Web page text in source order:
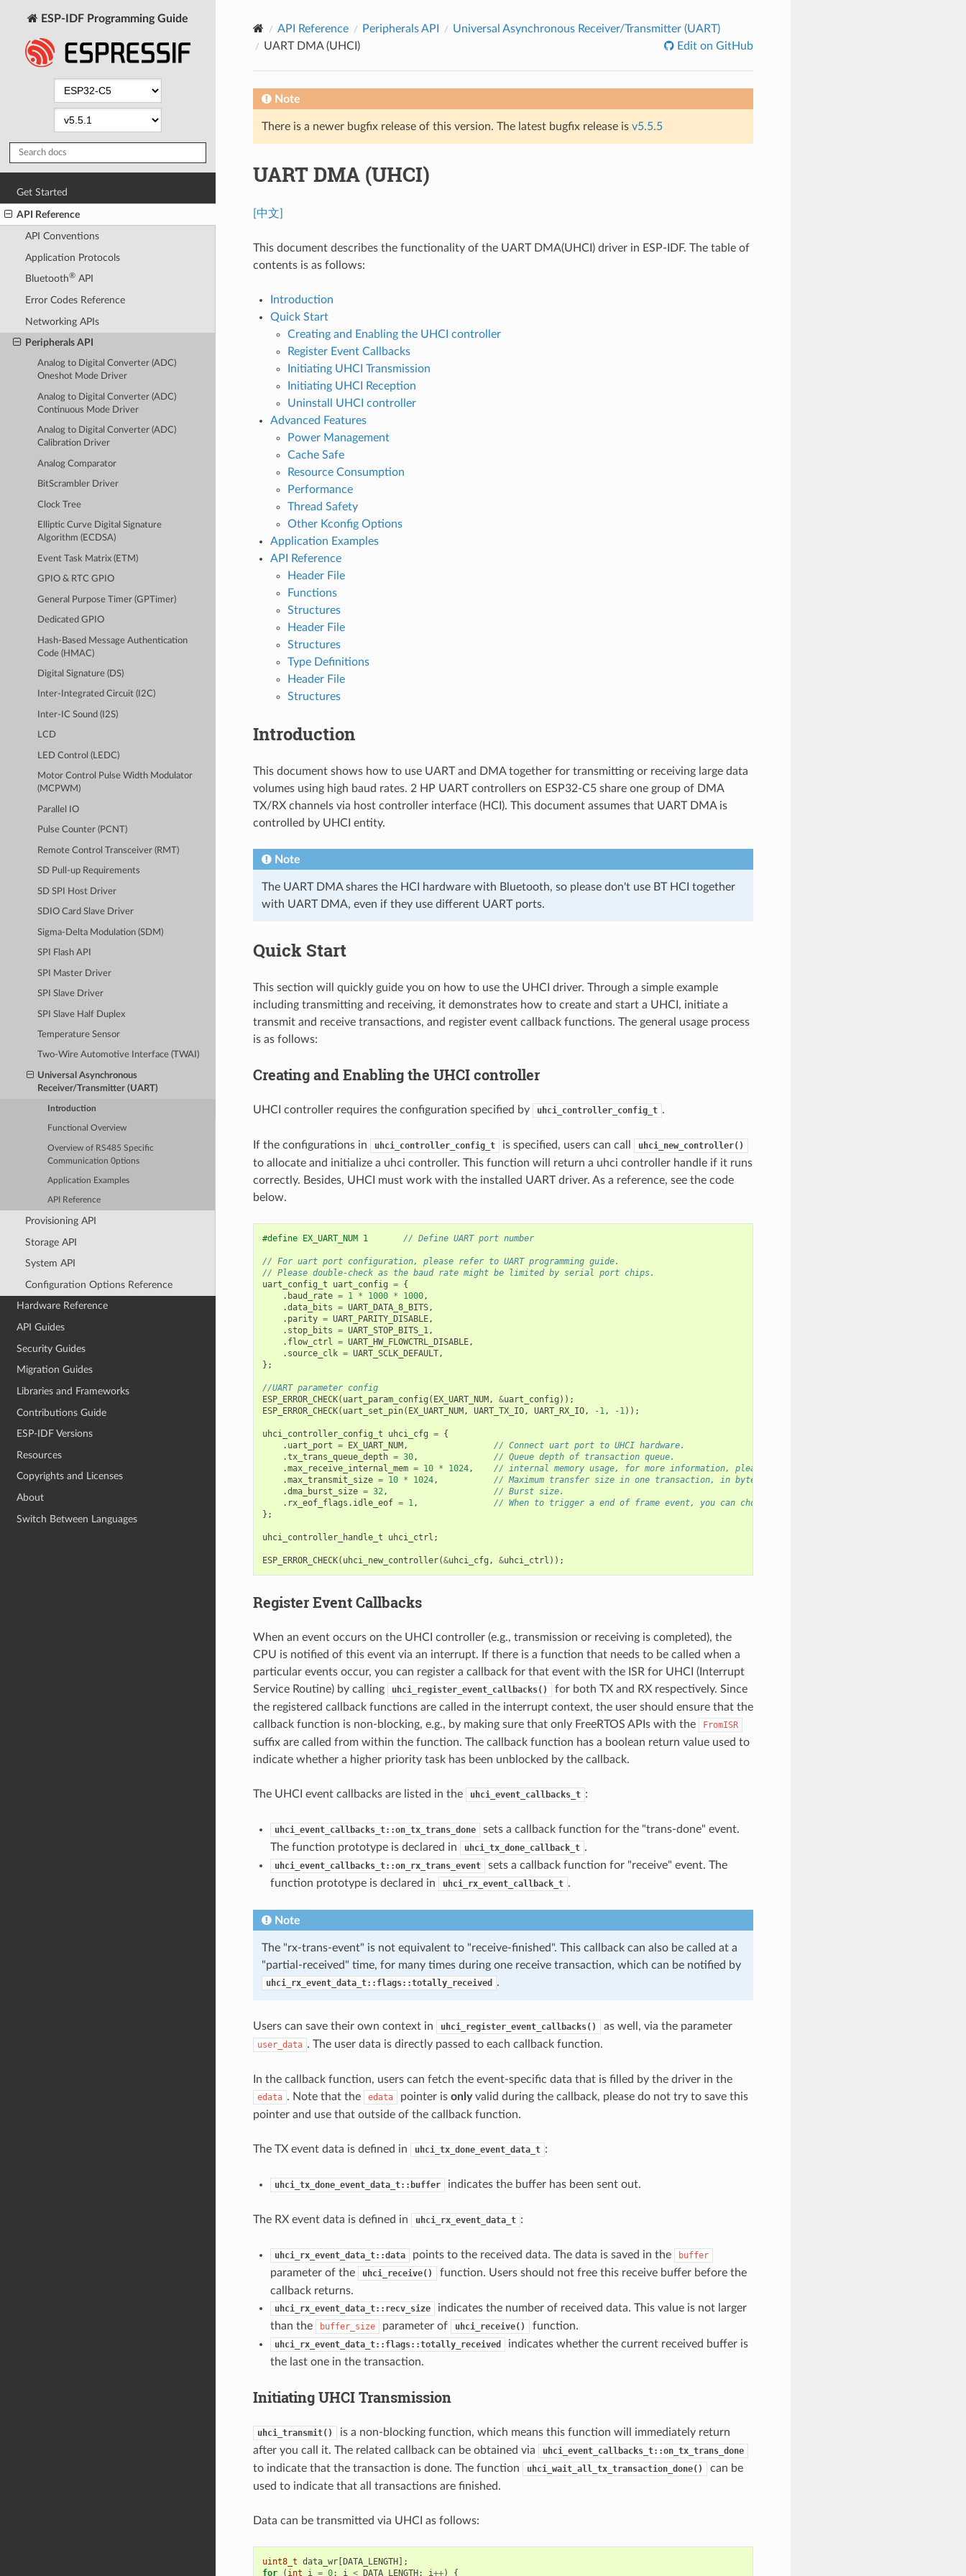
ESP-IDF Programming Guide
Get Started
API Reference
API Conventions
Application Protocols
Bluetooth®API
Error Codes Reference
Networking APIs
Peripherals API
Analog to Digital Converter (ADC)
Oneshot Mode Driver
Analog to Digital Converter (ADC)
Continuous Mode Driver
Analog to Digital Converter (ADC)
Calibration Driver
Analog Comparator
BitScrambler Driver
Clock Tree
Elliptic Curve Digital Signature
Algorithm (ECDSA)
Event Task Matrix (ETM)
GPIO & RTC GPIO
General Purpose Timer (GPTimer)
Dedicated GPIO
Hash-Based Message Authentication
Code (HMAC)
Digital Signature (DS)
Inter-Integrated Circuit (I2C)
Inter-IC Sound (I2S)
LCD
LED Control (LEDC)
Motor Control Pulse Width Modulator
(MCPWM)
Parallel IO
Pulse Counter (PCNT)
Remote Control Transceiver (RMT)
SD Pull-up Requirements
SD SPI Host Driver
SDIO Card Slave Driver
Sigma-Delta Modulation (SDM)
SPI Flash API
SPI Master Driver
SPI Slave Driver
SPI Slave Half Duplex
Temperature Sensor
Two-Wire Automotive Interface (TWAI)
Universal Asynchronous
Receiver/Transmitter (UART)
Introduction
Functional Overview
Overview of RS485 Specific
Communication 0ptions
Application Examples
API Reference
Provisioning API
Storage API
System API
Configuration Options Reference
Hardware Reference
API Guides
Security Guides
Migration Guides
Libraries and Frameworks
Contributions Guide
ESP-IDF Versions
Resources
Copyrights and Licenses
About
Switch Between Languages
API Reference Peripherals API
Universal Asynchronous Receiver/Transmitter (UART)
UART DMA (UHCI)
Edit on GitHub
Note
There is a newer bugfix release of this version. The latest bugfix release is v5.5.5
UART DMA (UHCI)
[中文]
This document describes the functionality of the UART DMA(UHCI) driver in ESP-IDF. The table of
contents is as follows:
Introduction
Quick Start
Creating and Enabling the UHCI controller
Register Event Callbacks
Initiating UHCI Transmission
Initiating UHCI Reception
Uninstall UHCI controller
Advanced Features
Power Management
Cache Safe
Resource Consumption
Performance
Thread Safety
Other Kconfig Options
Application Examples
API Reference
Header File
Functions
Structures
Header File
Structures
Type Definitions
Header File
Structures
Introduction
This document shows how to use UART and DMA together for transmitting or receiving large data
volumes using high baud rates. 2 HP UART controllers on ESP32-C5 share one group of DMA
TX/RX channels via host controller interface (HCI). This document assumes that UART DMA is
controlled by UHCI entity.
Note
The UART DMA shares the HCI hardware with Bluetooth, so please don't use BT HCI together
with UART DMA, even if they use different UART ports.
Quick Start
This section will quickly guide you on how to use the UHCI driver. Through a simple example
including transmitting and receiving, it demonstrates how to create and start a UHCI, initiate a
transmit and receive transactions, and register event callback functions. The general usage process
is as follows:
Creating and Enabling the UHCI controller
UHCI controller requires the configuration specified by uhci_controller_config_t .
If the configurations in uhci_controller_config_t is specified, users can call uhci_new_controller()
to allocate and initialize a uhci controller. This function will return a uhci controller handle if it runs
correctly. Besides, UHCI must work with the installed UART driver. As a reference, see the code
below.
#define EX_UART_NUM 1 // Define UART port number
// For uart port configuration, please refer to UART programming guide.
// Please double-check as the baud rate might be limited by serial port chips.
uart_config_t
uart_config = {
. baud_rate = 1 * 1000 * 1000,
.data_bits = UART_DATA_8_BITS,
. parity = UART_PARITY_DISABLE,
. stop_bits = UART_STOP_BITS_1,
. flow_ctrl = UART_HW_FLOWCTRL_DISABLE,
. source_clk = UART_SCLK_DEFAULT,
};
//UART parameter config
ESP_ERROR_CHECK( uart_param_config ( EX_UART_NUM, &uart_config ));
ESP_ERROR_CHECK( uart_set_pin( EX_UART_NUM, UART_TX_IO, UART_RX_IO, -1, -1));
uhci_controller_config_t uhci_cfg = {
. uart_port = EX_UART_NUM,
// Connect uart port to UHCI hardware.
.tx_trans_queue_depth = 30,
// Queue depth of transaction queue.
.max_receive_internal_mem = 10 * 1024,
// internal memory usage, for more information, please refer to API reference.
.max_transmit_size = 10 * 1024,
// Maximum transfer size in one transaction, in bytes.
.dma_burst_size = 32,
// Burst size.
. rx_eof_flags . idle_eof = 1,
// When to trigger a end of frame event, you can choose `idle_eof`, `rx_brk_eof`,
};
uhci_controller_handle_t uhci_ctrl ;
ESP_ERROR_CHECK( uhci_new_controller(&uhci_cfg , &uhci_ctrl ));
Register Event Callbacks
When an event occurs on the UHCI controller (e.g., transmission or receiving is completed), the
CPU is notified of this event via an interrupt. If there is a function that needs to be called when a
particular events occur, you can register a callback for that event with the ISR for UHCI (Interrupt
Service Routine) by calling
uhci_register_event_callbacks()
for both TX and RX respectively. Since
the registered callback functions are called in the interrupt context, the user should ensure that the
callback function is non-blocking, e.g., by making sure that only FreeRTOS APIs with the
FromISR
suffix are called from within the function. The callback function has a boolean return value used to
indicate whether a higher priority task has been unblocked by the callback.
The UHCI event callbacks are listed in the uhci_event_callbacks_t :
uhci_event_callbacks_t::on_tx_trans_done
sets a callback function for the "trans-done" event.
The function prototype is declared in
uhci_tx_done_callback_t .
uhci_event_callbacks_t::on_rx_trans_event
sets a callback function for "receive" event. The
function prototype is declared in
uhci_rx_event_callback_t .
Note
The "rx-trans-event" is not equivalent to "receive-finished". This callback can also be called at a
"partial-received" time, for many times during one receive transaction, which can be notified by
uhci_rx_event_data_t::flags::totally_received .
Users can save their own context in uhci_register_event_callbacks() as well, via the parameter
user_data . The user data is directly passed to each callback function.
In the callback function, users can fetch the event-specific data that is filled by the driver in the
edata . Note that the edata pointer is onlyvalid during the callback, please do not try to save this
pointer and use that outside of the callback function.
The TX event data is defined in uhci_tx_done_event_data_t :
uhci_tx_done_event_data_t::buffer indicates the buffer has been sent out.
The RX event data is defined in uhci_rx_event_data_t :
uhci_rx_event_data_t::data points to the received data. The data is saved in the buffer
parameter of the uhci_receive()
function. Users should not free this receive buffer before the
callback returns.
uhci_rx_event_data_t::recv_size
indicates the number of received data. This value is not larger
than the
buffer_size parameter of uhci_receive() function.
uhci_rx_event_data_t::flags::totally_received
indicates whether the current received buffer is
the last one in the transaction.
Initiating UHCI Transmission
uhci_transmit()
is a non-blocking function, which means this function will immediately return
after you call it. The related callback can be obtained via
uhci_event_callbacks_t::on_tx_trans_done
to indicate that the transaction is done. The function uhci_wait_all_tx_transaction_done()
can be
used to indicate that all transactions are finished.
Data can be transmitted via UHCI as follows:
uint8_t data_wr[DATA_LENGTH];
for
( int i = 0; i < DATA_LENGTH; i++) {